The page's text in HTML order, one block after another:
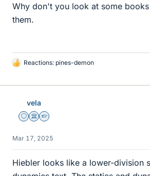
Why don't you look at some
them.
L
k
Reactions: pines-demon
vela
Staff Emeritus
Science Advisor
Homework Helper
Mar 17, 2025
Hiebler looks like a lower-division